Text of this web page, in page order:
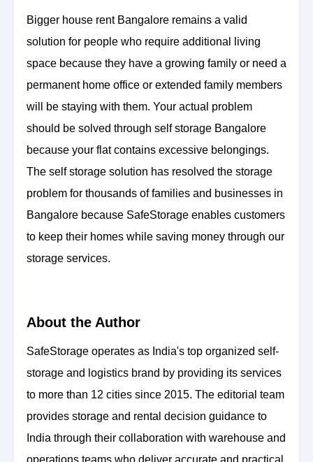
Bigger house rent Bangalore remains a valid
solution for people who require additional living
space because they have a growing family or need a
permanent home office or extended family members
will be staying with them. Your actual problem
should be solved through self storage Bangalore
because your flat contains excessive belongings.
The self storage solution has resolved the storage
problem for thousands of families and businesses in
Bangalore because SafeStorage enables customers
to keep their homes while saving money through our
storage services.
About the Author
SafeStorage operates as India's top organized self-
storage and logistics brand by providing its services
to more than 12 cities since 2015. The editorial team
provides storage and rental decision guidance to
India through their collaboration with warehouse and